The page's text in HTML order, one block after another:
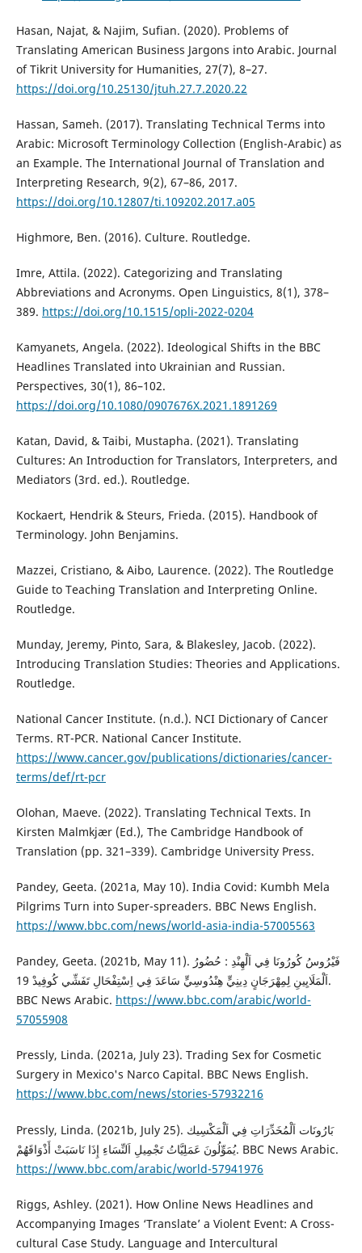
Hasan, Najat, & Najim, Sufian. (2020). Problems of
Translating American Business Jargons into Arabic. Journal
of Tikrit University for Humanities, 27(7), 8–27.
https://doi.org/10.25130/jtuh.27.7.2020.22
Hassan, Sameh. (2017). Translating Technical Terms into
Arabic: Microsoft Terminology Collection (English-Arabic) as
an Example. The International Journal of Translation and
Interpreting Research, 9(2), 67–86, 2017.
https://doi.org/10.12807/ti.109202.2017.a05
Highmore, Ben. (2016). Culture. Routledge.‎
Imre, Attila. (2022). Categorizing and Translating
Abbreviations and Acronyms. Open Linguistics, 8(1), 378–
389. https://doi.org/10.1515/opli-2022-0204
Kamyanets, Angela. (2022). Ideological Shifts in the BBC
Headlines Translated into Ukrainian and Russian.
Perspectives, 30(1), 86–102.
https://doi.org/10.1080/0907676X.2021.1891269
Katan, David, & Taibi, Mustapha. (2021). Translating
Cultures: An Introduction for Translators, Interpreters, and
Mediators (3rd. ed.). Routledge‎.
Kockaert, Hendrik & Steurs, Frieda. (2015). Handbook of
Terminology. John Benjamins.
Mazzei, Cristiano, & Aibo, Laurence. (2022). The Routledge
Guide to Teaching Translation and Interpreting Online.
Routledge.
Munday, Jeremy, Pinto, Sara, & Blakesley, Jacob. (2022).
Introducing Translation Studies: Theories and Applications.
Routledge.
National Cancer Institute. (n.d.). NCI Dictionary of Cancer
Terms. RT-PCR. National Cancer Institute.
https://www.cancer.gov/publications/dictionaries/cancer-
terms/def/rt-pcr
Olohan, Maeve. (2022). Translating Technical Texts. In
‎Kirsten Malmkjær (Ed.), The Cambridge Handbook of
Translation (pp. 321–339). Cambridge University Press.
Pandey, Geeta. (2021a, May 10). India Covid: Kumbh Mela
Pilgrims Turn into Super-spreaders. BBC News English.
https://www.bbc.com/news/world-asia-india-57005563
Pandey, Geeta. (2021b, May 11). فَيْرُوسُ كُورُونَا فِي اَلْهِنْدِ : حُضُورُ
اَلْمَلَايِينِ لِمِهْرَجَانٍ دِينِيٍّ هِنْدُوسِيٍّ سَاعَدَ فِي اِسْتِفْحَالِ تَفَشِّي كُوفِيدْ 19.
BBC News Arabic. https://www.bbc.com/arabic/world-
57055908
Pressly, Linda. (2021a, July 23). Trading Sex for Cosmetic
Surgery in Mexico's Narco Capital. BBC News English.
https://www.bbc.com/news/stories-57932216
Pressly, Linda. (2021b, July 25). بَارُونَات اَلْمُخَدِّرَاتِ فِي اَلْمَكْسِيك
يُمَوِّلُونَ عَمَلِيَّاتُ تَجْمِيلِ اَلنِّسَاءِ إِذَا نَاسَبَتْ أَذْوَاقَهُمْ. BBC News Arabic.
https://www.bbc.com/arabic/world-57941976
Riggs, Ashley. (2021). How Online News Headlines and
Accompanying Images ‘Translate’ a Violent Event: A Cross-
cultural Case Study. Language and Intercultural